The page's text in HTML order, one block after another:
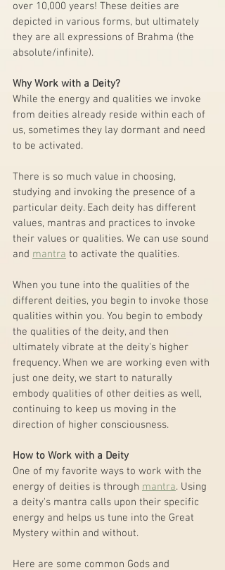
over 10,000 years! These deities are
depicted in various forms, but ultimately
they are all expressions of Brahma (the
absolute/infinite).
Why Work with a Deity?
While the energy and qualities we invoke
from deities already reside within each of
us, sometimes they lay dormant and need
to be activated.
There is so much value in choosing,
studying and invoking the presence of a
particular deity. Each deity has different
values, mantras and practices to invoke
their values or qualities. We can use sound
and mantra to activate the qualities.
When you tune into the qualities of the
different deities, you begin to invoke those
qualities within you. You begin to embody
the qualities of the deity, and then
ultimately vibrate at the deity's higher
frequency. When we are working even with
just one deity, we start to naturally
embody qualities of other deities as well,
continuing to keep us moving in the
direction of higher consciousness.
How to Work with a Deity
One of my favorite ways to work with the
energy of deities is through mantra. Using
a deity's mantra calls upon their specific
energy and helps us tune into the Great
Mystery within and without.
Here are some common Gods and